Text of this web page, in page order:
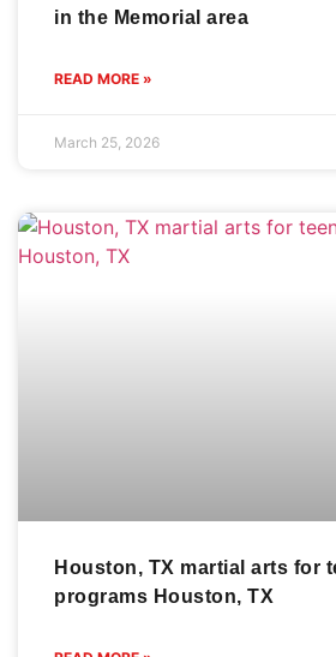
in the Memorial area
READ MORE »
March 25, 2026
Houston, TX martial arts for
programs Houston, TX